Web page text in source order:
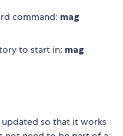
command: mag
to start in: mag
so that it works